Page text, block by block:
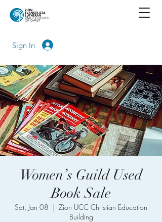
Sign In
Women’s Guild Used
Book Sale
Sat, Jan 08
  |
Zion UCC Christian Education
Building